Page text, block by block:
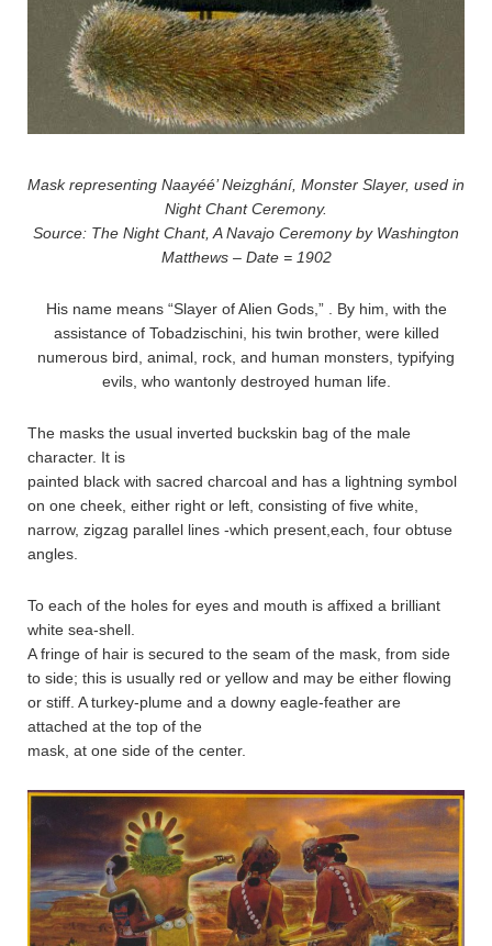
Mask representing Naayéé’ Neizghání, Monster Slayer, used in
Night Chant Ceremony.
Source: The Night Chant, A Navajo Ceremony by Washington
Matthews – Date = 1902
His name means “Slayer of Alien Gods,” . By him, with the
assistance of Tobadzischini, his twin brother, were killed
numerous bird, animal, rock, and human monsters, typifying
evils, who wantonly destroyed human life.
The masks the usual inverted buckskin bag of the male
character. It is
painted black with sacred charcoal and has a lightning symbol
on one cheek, either right or left, consisting of five white,
narrow, zigzag parallel lines -which present,each, four obtuse
angles.
To each of the holes for eyes and mouth is affixed a brilliant
white sea-shell.
A fringe of hair is secured to the seam of the mask, from side
to side; this is usually red or yellow and may be either flowing
or stiff. A turkey-plume and a downy eagle-feather are
attached at the top of the
mask, at one side of the center.